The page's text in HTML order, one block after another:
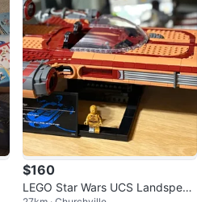
$160
LEGO Star Wars UCS Landspeed